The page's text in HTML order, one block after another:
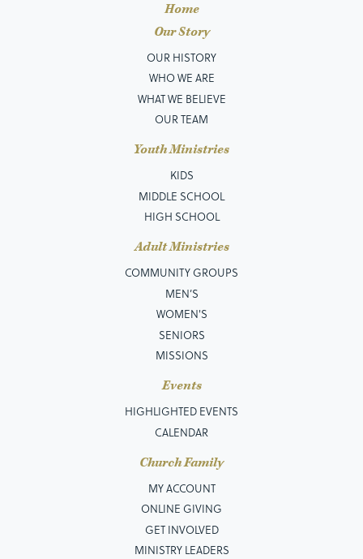
Home
Our Story
OUR HISTORY
WHO WE ARE
WHAT WE BELIEVE
OUR TEAM
Youth Ministries
KIDS
MIDDLE SCHOOL
HIGH SCHOOL
Adult Ministries
COMMUNITY GROUPS
MEN’S
WOMEN'S
SENIORS
MISSIONS
Events
HIGHLIGHTED EVENTS
CALENDAR
Church Family
MY ACCOUNT
ONLINE GIVING
GET INVOLVED
MINISTRY LEADERS